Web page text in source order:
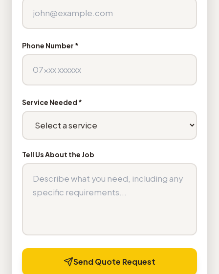
Phone Number *
Service Needed *
Tell Us About the Job
Send Quote Request